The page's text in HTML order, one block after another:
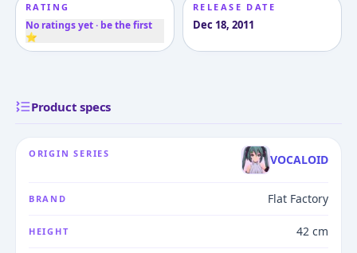
RATING
No ratings yet · be the first
⭐
RELEASE DATE
Dec 18, 2011
Product specs
ORIGIN SERIES VOCALOID
BRAND Flat Factory
HEIGHT 42 cm